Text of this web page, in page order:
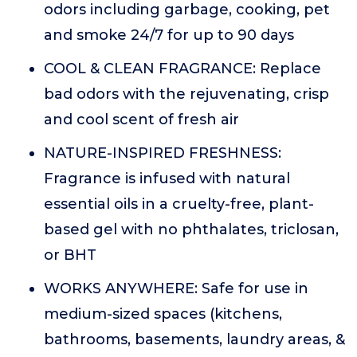
odors including garbage, cooking, pet
and smoke 24/7 for up to 90 days
COOL & CLEAN FRAGRANCE: Replace
bad odors with the rejuvenating, crisp
and cool scent of fresh air
NATURE-INSPIRED FRESHNESS:
Fragrance is infused with natural
essential oils in a cruelty-free, plant-
based gel with no phthalates, triclosan,
or BHT
WORKS ANYWHERE: Safe for use in
medium-sized spaces (kitchens,
bathrooms, basements, laundry areas, &